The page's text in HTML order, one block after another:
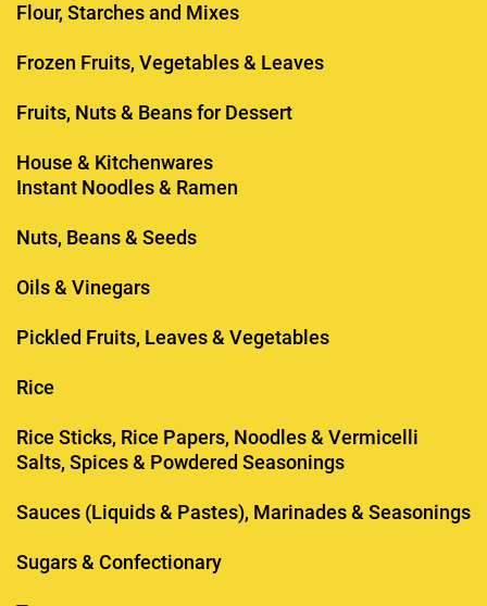
Flour, Starches and Mixes
Frozen Fruits, Vegetables & Leaves
Fruits, Nuts & Beans for Dessert
House & Kitchenwares
Instant Noodles & Ramen
Nuts, Beans & Seeds
Oils & Vinegars
Pickled Fruits, Leaves & Vegetables
Rice
Rice Sticks, Rice Papers, Noodles & Vermicelli
Salts, Spices & Powdered Seasonings
Sauces (Liquids & Pastes), Marinades & Seasonings
Sugars & Confectionary